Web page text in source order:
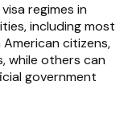
regimes in
including most
citizens,
while others can
government